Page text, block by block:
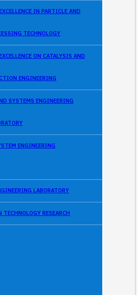
IN PARTICLE AND
TECHNOLOGY
ON CATALYSIS AND
ENGINEERING
SYSTEMS ENGINEERING
ENGINEERING
LABORATORY
TECHNOLOGY RESEARCH